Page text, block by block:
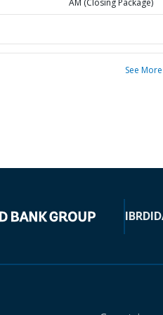
AM (Closing Package)
See More
IBRD